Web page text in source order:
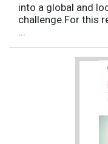
into a global and
challenge.For this
...